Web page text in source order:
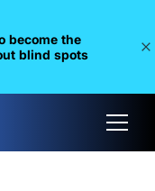
become the
blind spots